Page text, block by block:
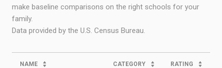
make baseline comparisons on the right schools for your
family.
NAME CATEGORY RATING